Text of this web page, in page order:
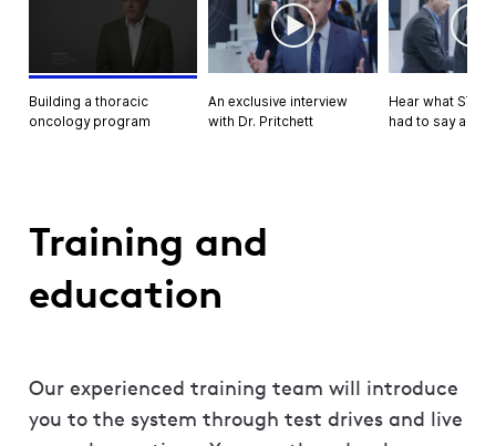
Building a thoracic
oncology program
An exclusive interview
with Dr. Pritchett
Hear what STS
had to say
Training and
education
Our experienced training team will introduce
you to the system through test drives and live